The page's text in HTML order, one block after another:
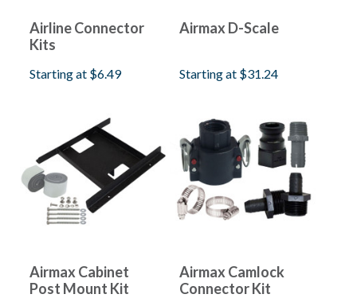
Airline Connector
Kits
Starting at $6.49
Airmax D-Scale
Starting at $31.24
Airmax Cabinet
Post Mount Kit
Airmax Camlock
Connector Kit